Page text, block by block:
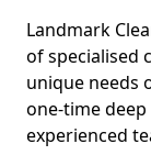
Landmark
of specialised
unique needs
one-time
experienced